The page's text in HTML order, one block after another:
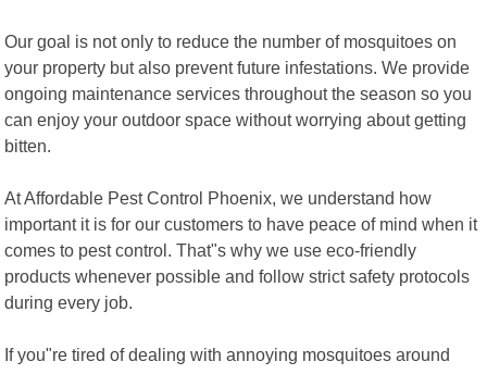
Our goal is not only to reduce the number of mosquitoes on
your property but also prevent future infestations. We provide
ongoing maintenance services throughout the season so you
can enjoy your outdoor space without worrying about getting
bitten.
At Affordable Pest Control Phoenix, we understand how
important it is for our customers to have peace of mind when it
comes to pest control. That"s why we use eco-friendly
products whenever possible and follow strict safety protocols
during every job.
If you"re tired of dealing with annoying mosquitoes around